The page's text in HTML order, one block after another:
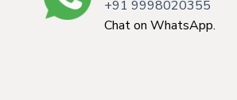
+91 9998020355
Chat on WhatsApp.